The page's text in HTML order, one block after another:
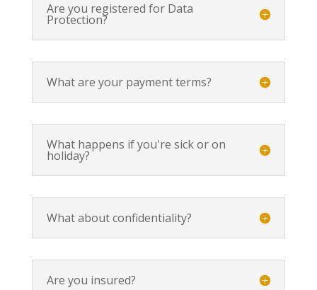
Are you registered for Data
Protection?
What are your payment terms?
What happens if you're sick or on
holiday?
What about confidentiality?
Are you insured?